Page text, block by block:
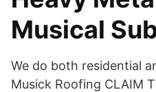
Musical
We do both residential
Musick Roofing CLAIM